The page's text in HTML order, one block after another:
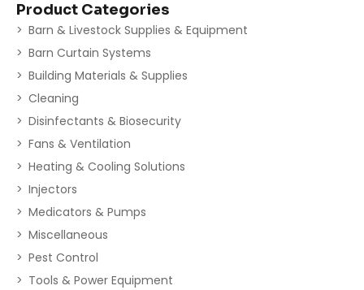
Product Categories
Barn & Livestock Supplies & Equipment
Barn Curtain Systems
Building Materials & Supplies
Cleaning
Disinfectants & Biosecurity
Fans & Ventilation
Heating & Cooling Solutions
Injectors
Medicators & Pumps
Miscellaneous
Pest Control
Tools & Power Equipment